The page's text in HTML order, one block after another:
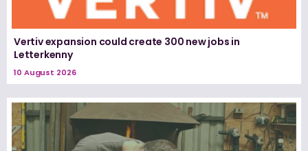
Vertiv expansion could create 300 new jobs in
Letterkenny
10 August 2026